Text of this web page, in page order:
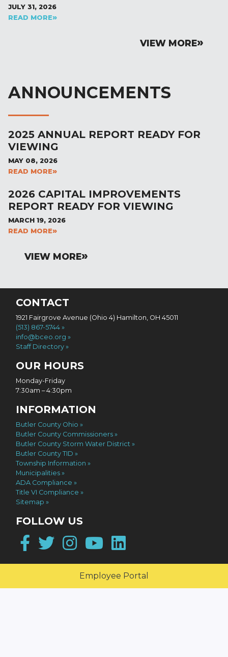
JULY 31, 2026
READ MORE
VIEW MORE
ANNOUNCEMENTS
2025 ANNUAL REPORT READY FOR
VIEWING
MAY 08, 2026
READ MORE
2026 CAPITAL IMPROVEMENTS
REPORT READY FOR VIEWING
MARCH 19, 2026
READ MORE
VIEW MORE
CONTACT
1921 Fairgrove Avenue (Ohio 4) Hamilton, OH 45011
(513) 867-5744
info@bceo.org
Staff Directory
OUR HOURS
Monday-Friday
7:30am – 4:30pm
INFORMATION
Butler County Ohio
Butler County Commissioners
Butler County Storm Water District
Butler County TID
Township Information
Municipalities
ADA Compliance
Title VI Compliance
Sitemap
FOLLOW US
Facebook
Twitter
Instagram
YouTube
LinkedIn
Employee Portal